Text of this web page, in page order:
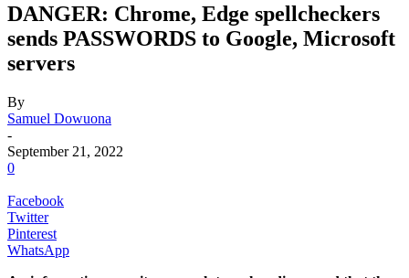
DANGER: Chrome, Edge spellcheckers
sends PASSWORDS to Google, Microsoft
servers
By
Samuel Dowuona
-
September 21, 2022
0
Facebook
Twitter
Pinterest
WhatsApp